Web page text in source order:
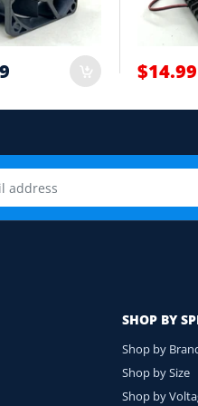
Cable length and application
$14.99
SHOP BY
Shop by
Shop by Size
Shop by